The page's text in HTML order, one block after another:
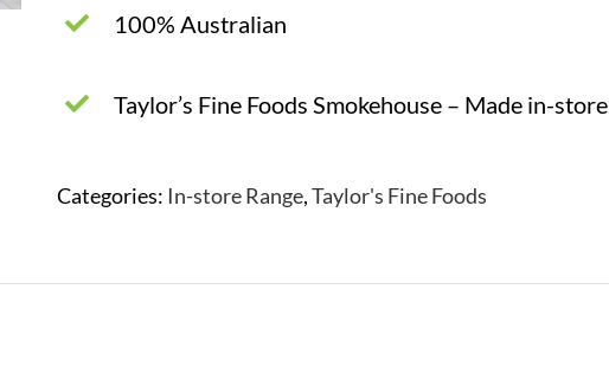
100% Australian
Taylor’s Fine Foods Smokehouse – Made in-store
Categories: In-store Range,Taylor's Fine Foods